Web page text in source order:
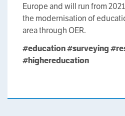
Europe and will run from
the modernisation of
area through OER.
#education#surveying
#highereducation